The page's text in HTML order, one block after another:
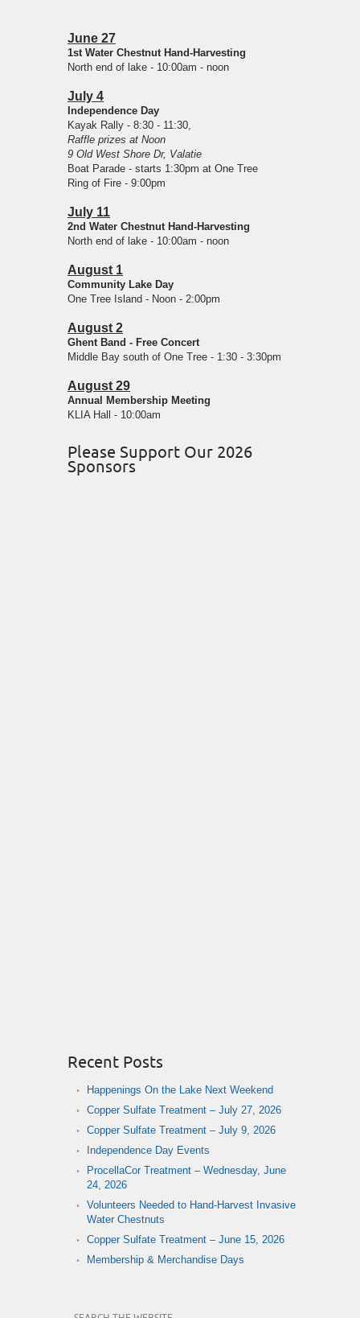
June 27
1st Water Chestnut Hand-Harvesting
North end of lake - 10:00am - noon
July 4
Independence Day
Kayak Rally - 8:30 - 11:30,
Raffle prizes at Noon
9 Old West Shore Dr, Valatie
Boat Parade - starts 1:30pm at One Tree
Ring of Fire - 9:00pm
July 11
2nd Water Chestnut Hand-Harvesting
North end of lake - 10:00am - noon
August 1
Community Lake Day
One Tree Island - Noon - 2:00pm
August 2
Ghent Band - Free Concert
Middle Bay south of One Tree - 1:30 - 3:30pm
August 29
Annual Membership Meeting
KLIA Hall - 10:00am
Please Support Our 2026
Sponsors
Recent Posts
Happenings On the Lake Next Weekend
Copper Sulfate Treatment – July 27, 2026
Copper Sulfate Treatment – July 9, 2026
Independence Day Events
ProcellaCor Treatment – Wednesday, June
24, 2026
Volunteers Needed to Hand-Harvest Invasive
Water Chestnuts
Copper Sulfate Treatment – June 15, 2026
Membership & Merchandise Days